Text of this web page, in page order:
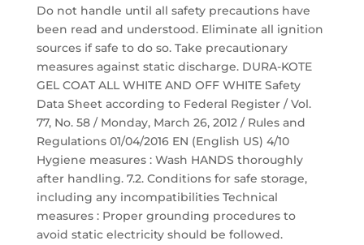
Do not handle until all safety precautions have
been read and understood. Eliminate all ignition
sources if safe to do so. Take precautionary
measures against static discharge. DURA-KOTE
GEL COAT ALL WHITE AND OFF WHITE Safety
Data Sheet according to Federal Register / Vol.
77, No. 58 / Monday, March 26, 2012 / Rules and
Regulations 01/04/2016 EN (English US) 4/10
Hygiene measures : Wash HANDS thoroughly
after handling. 7.2. Conditions for safe storage,
including any incompatibilities Technical
measures : Proper grounding procedures to
avoid static electricity should be followed.